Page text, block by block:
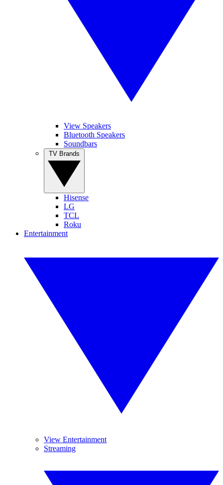
View Speakers
Bluetooth Speakers
Soundbars
Hisense
LG
TCL
Roku
Entertainment
View Entertainment
Streaming